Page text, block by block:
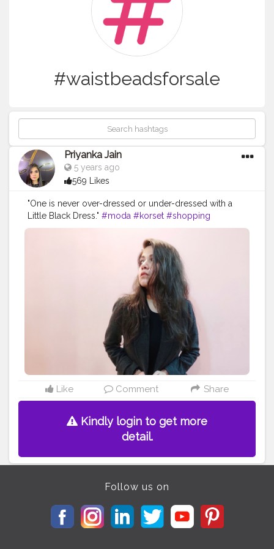
#waistbeadsforsale
Priyanka Jain
5 years ago
569 Likes
"One is never over-dressed or under-dressed with a
Little Black Dress." #moda #korset #shopping
#instalike #outfit
#beads
#waistbeadsforsale
#followforfollowback #ootd
#like #onlineshopping
#waistcincher #instadaily
#tagwagai #hairstyle #shoe
#overcoat
Like Comment Share
Kindly login to get more
detail.
Follow us on